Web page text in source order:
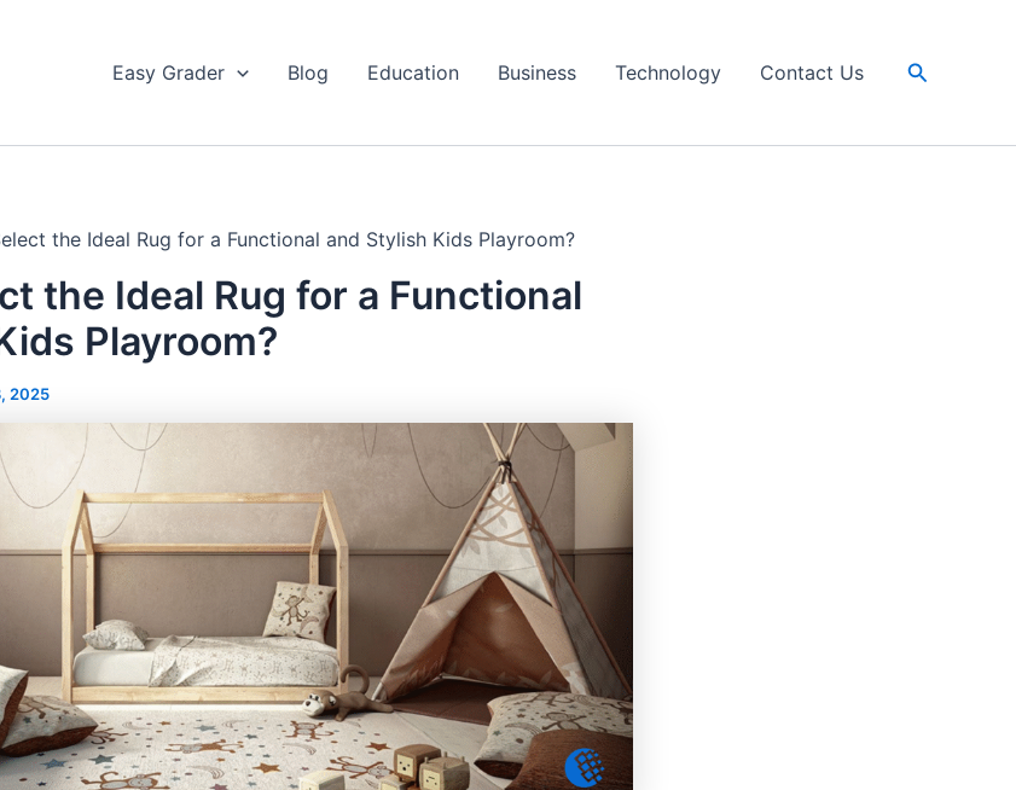
Easy Grader Blog Education Business Technology Contact Us Search
the Ideal Rug for a Functional and Stylish Kids Playroom?
the Ideal Rug for a Functional
Playroom?
2025